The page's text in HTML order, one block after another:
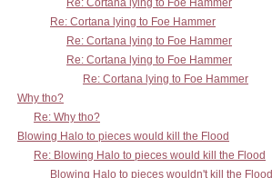
Re: Cortana lying to Foe Hammer
Re: Cortana lying to Foe Hammer
Re: Cortana lying to Foe Hammer
Re: Cortana lying to Foe Hammer
Re: Cortana lying to Foe Hammer
Why tho?
Re: Why tho?
Blowing Halo to pieces would kill the Flood
Re: Blowing Halo to pieces would kill the Flood
Blowing Halo to pieces wouldn't kill the Flood